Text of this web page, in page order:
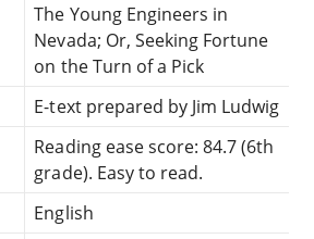
The Young Engineers in
Nevada; Or, Seeking Fortune
on the Turn of a Pick
E-text prepared by Jim Ludwig
Reading ease score: 84.7 (6th
grade). Easy to read.
English